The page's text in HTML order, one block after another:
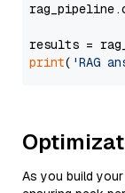
results =
print( 'RAG
As you build